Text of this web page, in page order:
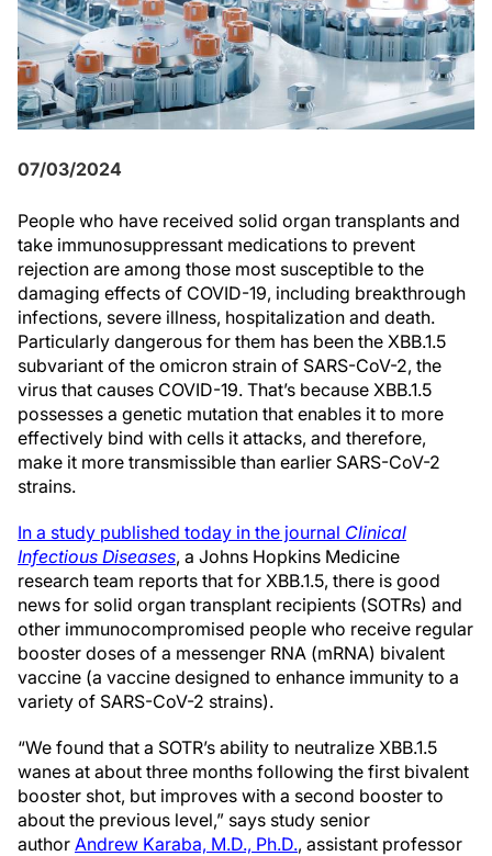
07/03/2024
People who have received solid organ transplants and
take immunosuppressant medications to prevent
rejection are among those most susceptible to the
damaging effects of COVID-19, including breakthrough
infections, severe illness, hospitalization and death.
Particularly dangerous for them has been the XBB.1.5
subvariant of the omicron strain of SARS-CoV-2, the
virus that causes COVID-19. That’s because XBB.1.5
possesses a genetic mutation that enables it to more
effectively bind with cells it attacks, and therefore,
make it more transmissible than earlier SARS-CoV-2
strains.
In a study published today in the journal Clinical
Infectious Diseases, a Johns Hopkins Medicine
research team reports that for XBB.1.5, there is good
news for solid organ transplant recipients (SOTRs) and
other immunocompromised people who receive regular
booster doses of a messenger RNA (mRNA) bivalent
vaccine (a vaccine designed to enhance immunity to a
variety of SARS-CoV-2 strains).
“We found that a SOTR’s ability to neutralize XBB.1.5
wanes at about three months following the first bivalent
booster shot, but improves with a second booster to
about the previous level,” says study senior
author Andrew Karaba, M.D., Ph.D., assistant professor